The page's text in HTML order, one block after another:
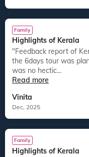
Family
Highlights of Kerala
"Feedback report of Kerala tour : Firstly we were happy as
the 6days tour was
was no hectic...
Read more
Vinita
Dec, 2025
Family
Highlights of Kerala